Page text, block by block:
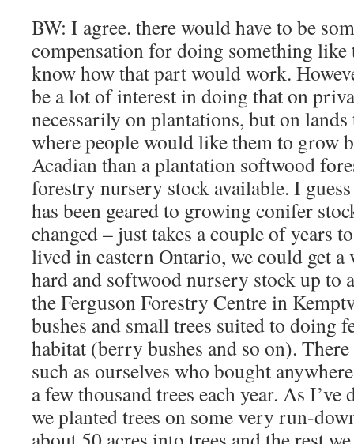
BW: I agree. there would have to be
compensation for doing something like
know how that part would work.
be a lot of interest in doing that on
necessarily on plantations, but on
where people would like them to grow
Acadian than a plantation softwood
forestry nursery stock available. I
has been geared to growing conifer
changed – just takes a couple of years
lived in eastern Ontario, we could get
hard and softwood nursery stock up to
the Ferguson Forestry Centre in
bushes and small trees suited to doing
habitat (berry bushes and so on).
such as ourselves who bought
a few thousand trees each year. As I’ve
we planted trees on some very run-